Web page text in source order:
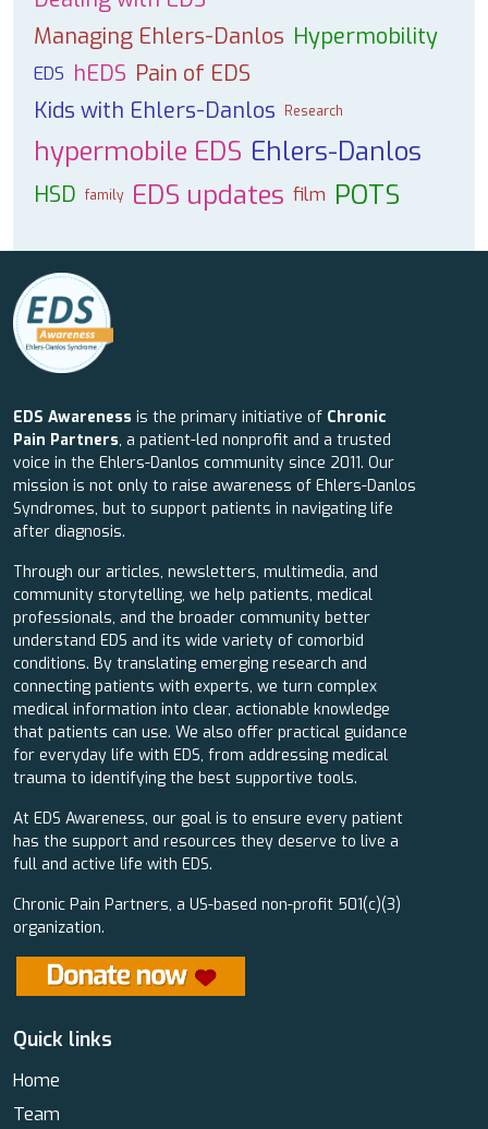
Managing Ehlers-Danlos Hypermobility
EDS hEDS Pain of EDS
Kids with Ehlers-Danlos
Research
hypermobile EDS Ehlers-Danlos
HSD family EDS updates film POTS
EDS Awareness is the primary initiative of Chronic
Pain Partners, a patient-led nonprofit and a trusted
voice in the Ehlers-Danlos community since 2011. Our
mission is not only to raise awareness of Ehlers-Danlos
Syndromes, but to support patients in navigating life
after diagnosis.
Through our articles, newsletters, multimedia, and
community storytelling, we help patients, medical
professionals, and the broader community better
understand EDS and its wide variety of comorbid
conditions. By translating emerging research and
connecting patients with experts, we turn complex
medical information into clear, actionable knowledge
that patients can use. We also offer practical guidance
for everyday life with EDS, from addressing medical
trauma to identifying the best supportive tools.
At EDS Awareness, our goal is to ensure every patient
has the support and resources they deserve to live a
full and active life with EDS.
Chronic Pain Partners, a US-based non-profit 501(c)(3)
organization.
Quick links
Home
Team